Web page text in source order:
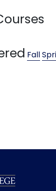
Fall